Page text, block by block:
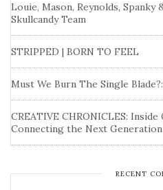
Louie, Mason, Reynolds,
Skullcandy Team
STRIPPED | BORN TO FEEL
Must We Burn The Single
CREATIVE CHRONICLES:
Connecting the Next
RECENT